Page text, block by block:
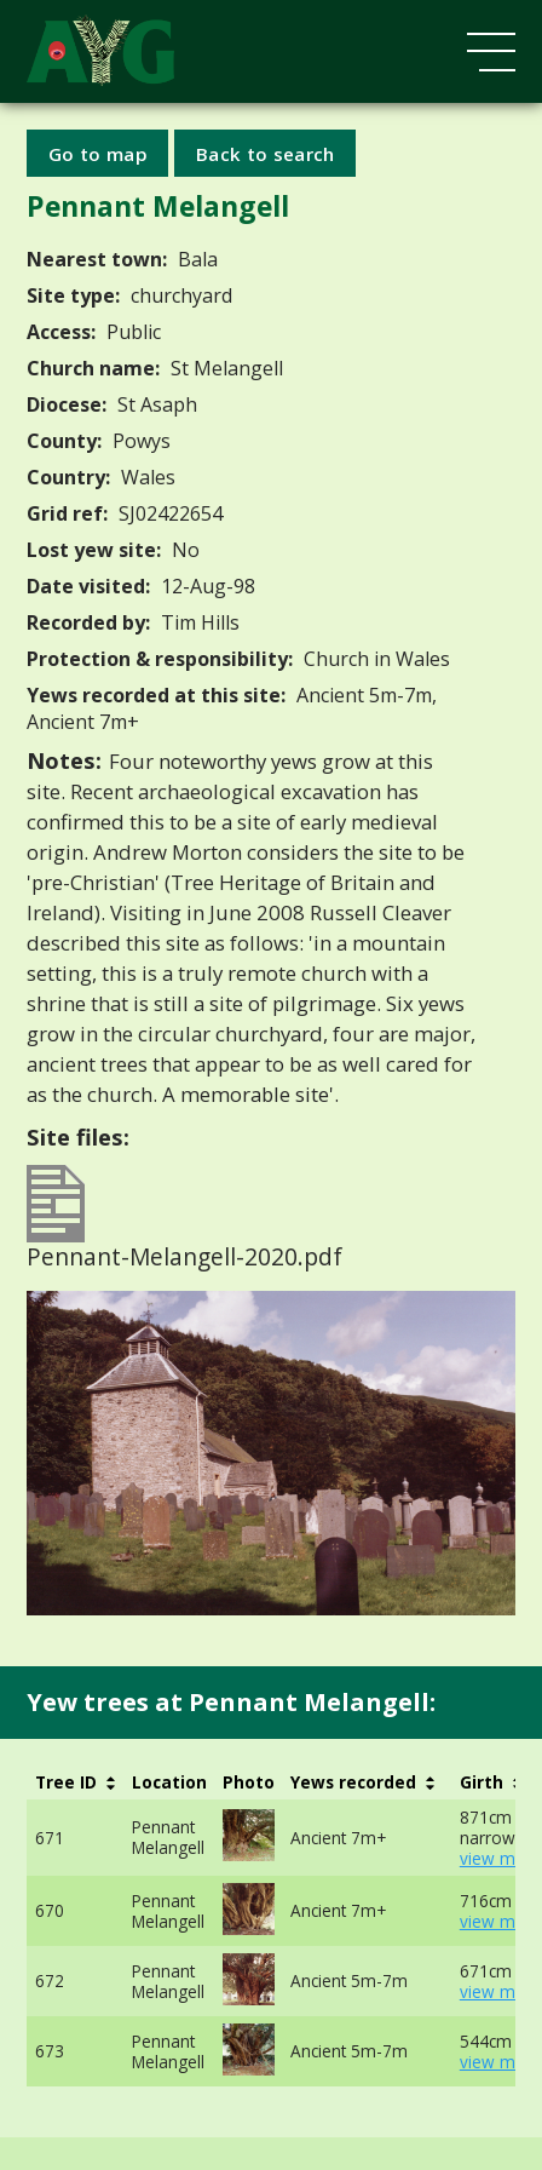
Go to map Back to search
Pennant Melangell
Nearest town: Bala
Site type: churchyard
Access: Public
Church name: St Melangell
Diocese: St Asaph
County: Powys
Country: Wales
Grid ref: SJ02422654
Lost yew site: No
Date visited: 12-Aug-98
Recorded by: Tim Hills
Protection & responsibility: Church in Wales
Yews recorded at this site: Ancient 5m-7m,
Ancient 7m+
Notes: Four noteworthy yews grow at this
site. Recent archaeological excavation has
confirmed this to be a site of early medieval
origin. Andrew Morton considers the site to be
'pre-Christian' (Tree Heritage of Britain and
Ireland). Visiting in June 2008 Russell Cleaver
described this site as follows: 'in a mountain
setting, this is a truly remote church with a
shrine that is still a site of pilgrimage. Six yews
grow in the circular churchyard, four are major,
ancient trees that appear to be as well cared for
as the church. A memorable site'.
Site files:
Pennant-Melangell-2020.pdf
Yew trees at Pennant Melangell:
Tree ID Location Photo Yews recorded Girth
671
Pennant
Melangell
Ancient 7m+
871cm at
view
670
Pennant
Melangell
Ancient 7m+
716cm at
view
672
Pennant
Melangell
Ancient 5m-7m
671cm at
view
673
Pennant
Melangell
Ancient 5m-7m
544cm at
view